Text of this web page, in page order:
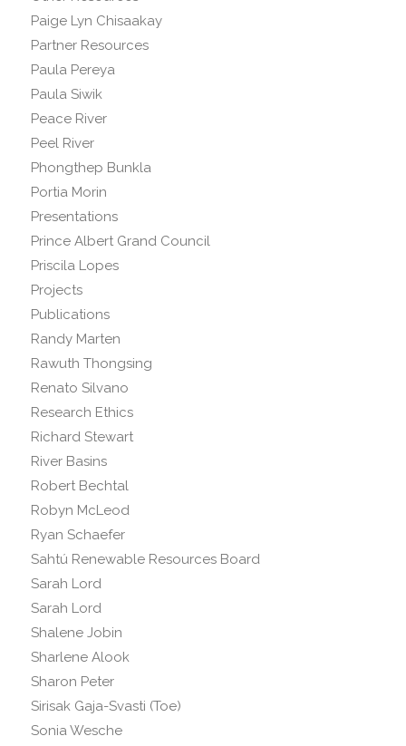
Paige Lyn Chisaakay
Partner Resources
Paula Pereya
Paula Siwik
Peace River
Peel River
Phongthep Bunkla
Portia Morin
Presentations
Prince Albert Grand Council
Priscila Lopes
Projects
Publications
Randy Marten
Rawuth Thongsing
Renato Silvano
Research Ethics
Richard Stewart
River Basins
Robert Bechtal
Robyn McLeod
Ryan Schaefer
Sahtú Renewable Resources Board
Sarah Lord
Sarah Lord
Shalene Jobin
Sharlene Alook
Sharon Peter
Sirisak Gaja-Svasti (Toe)
Sonia Wesche